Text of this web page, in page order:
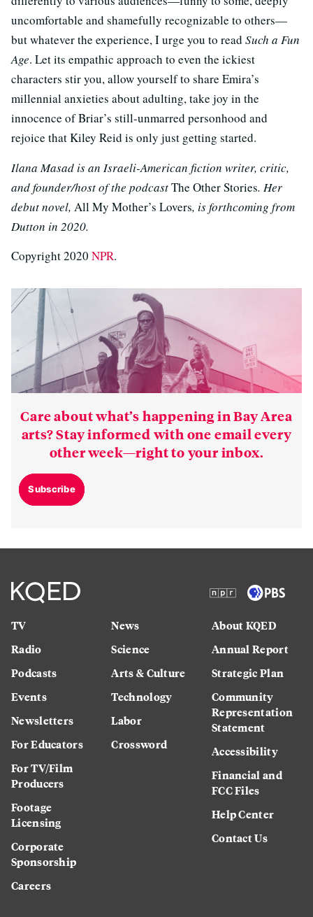
uncomfortable and shamefully recognizable to others—
but whatever the experience, I urge you to read Such a Fun
Age. Let its empathic approach to even the ickiest
characters stir you, allow yourself to share Emira’s
millennial anxieties about adulting, take joy in the
innocence of Briar’s still-unmarred personhood and
rejoice that Kiley Reid is only just getting started.
Ilana Masad is an Israeli-American fiction writer, critic,
and founder/host of the podcastThe Other Stories. Her
debut novel, All My Mother’s Lovers, is forthcoming from
Dutton in 2020.
Copyright 2020 NPR.
Care about what’s happening in Bay Area
arts? Stay informed with one email every
other week—right to your inbox.
Subscribe
TV
Radio
Podcasts
Events
Newsletters
For Educators
For TV/Film
Producers
Footage
Licensing
Corporate
Sponsorship
Careers
News
Science
Arts & Culture
Technology
Labor
Crossword
About KQED
Annual Report
Strategic Plan
Community
Representation
Statement
Accessibility
Financial and
FCC Files
Help Center
Contact Us